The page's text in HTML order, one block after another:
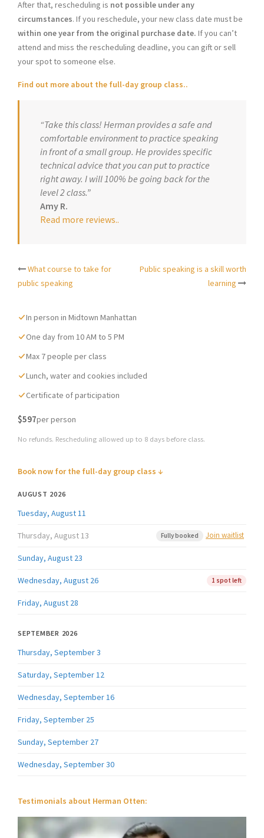
After that, rescheduling is not possible under any
circumstances. If you reschedule, your new class date must be
within one year from the original purchase date. If you can’t
attend and miss the rescheduling deadline, you can gift or sell
your spot to someone else.
Find out more about the full-day group class..
“Take this class! Herman provides a safe and
comfortable environment to practice speaking
in front of a small group. He provides specific
technical advice that you can put to practice
right away. I will 100% be going back for the
level 2 class.”
Amy R.
Read more reviews..
navigation
What course to take for
public speaking
Public speaking is a skill worth
learning
In person in Midtown Manhattan
One day from 10 AM to 5 PM
Max 7 people per class
Lunch, water and cookies included
Certificate of participation
$597per person
No refunds. Rescheduling allowed up to 8 days before class.
Book now for the full-day group class ↓
AUGUST 2026
Tuesday, August 11
Thursday, August 13 Fully booked Join waitlist
Sunday, August 23
Wednesday, August 26 1 spot left
Friday, August 28
SEPTEMBER 2026
Thursday, September 3
Saturday, September 12
Wednesday, September 16
Friday, September 25
Sunday, September 27
Wednesday, September 30
Testimonials about Herman Otten: